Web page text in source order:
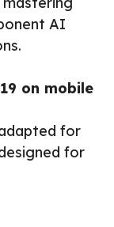
AI
on mobile
for
for